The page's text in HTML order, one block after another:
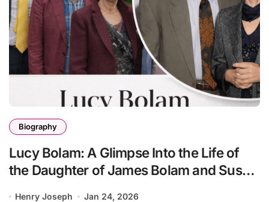
Biography
Lucy Bolam: A Glimpse Into the Life of
the Daughter of James Bolam and Susan
Henry Joseph Jan 24, 2026